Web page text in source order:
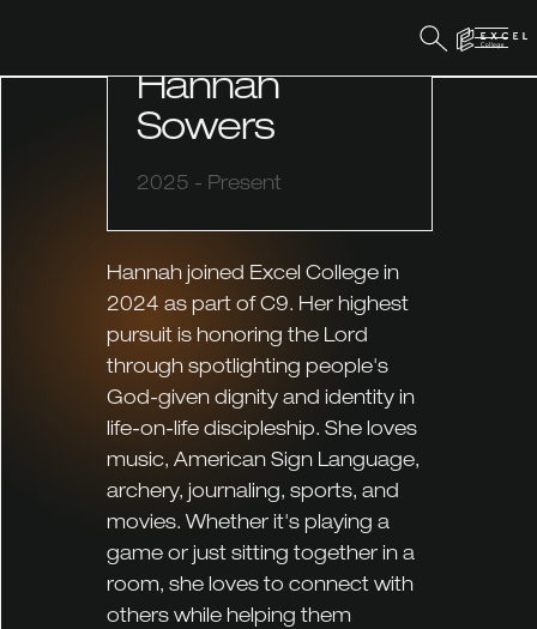
Hannah
Sowers
2025 - Present
Hannah joined Excel College in
2024 as part of C9. Her highest
pursuit is honoring the Lord
through spotlighting people's
God-given dignity and identity in
life-on-life discipleship. She loves
music, American Sign Language,
archery, journaling, sports, and
movies. Whether it's playing a
game or just sitting together in a
room, she loves to connect with
others while helping them